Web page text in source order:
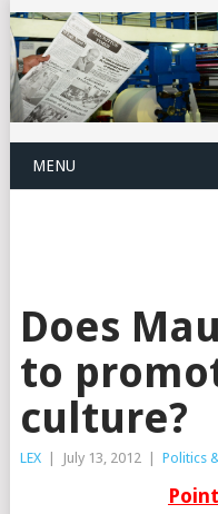
MENU
Does
to
culture?
LEX July 13, 2012 Politics